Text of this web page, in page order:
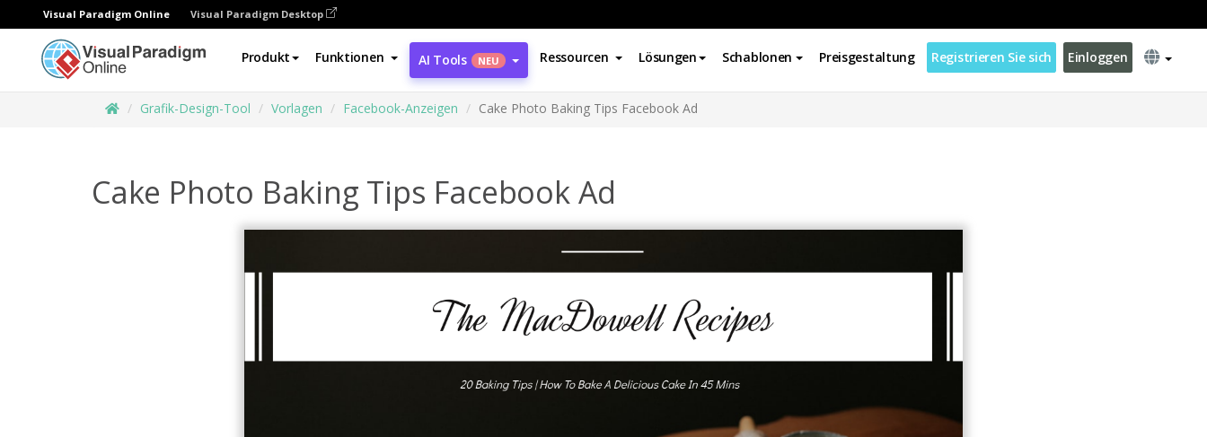
Visual Paradigm Online Visual Paradigm Desktop
Produkt Funktionen AI Tools NEU Ressourcen Lösungen Schablonen Preisgestaltung Registrieren Sie sich Einloggen
Grafik-Design-Tool Vorlagen Facebook-Anzeigen Cake Photo Baking Tips Facebook Ad
Cake Photo Baking Tips Facebook Ad